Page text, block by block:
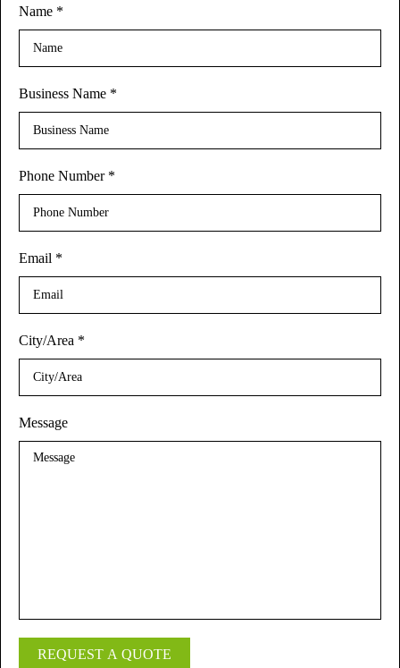
Name *
Business Name *
Phone Number *
Email *
City/Area *
Message
REQUEST A QUOTE